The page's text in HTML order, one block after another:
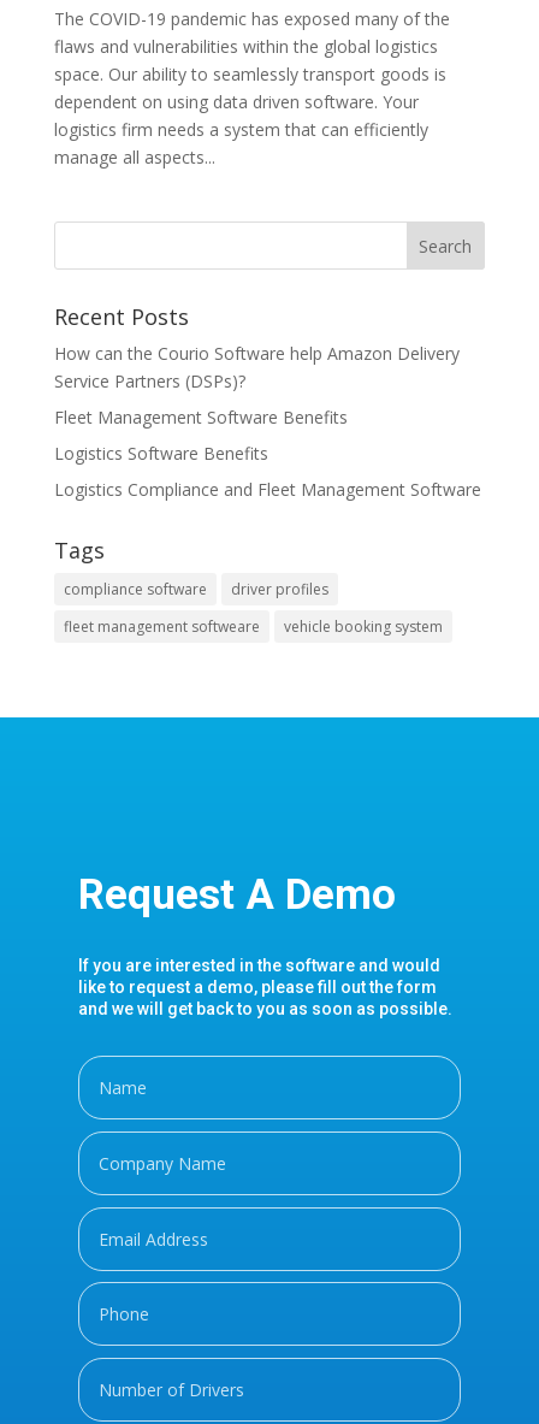
The COVID-19 pandemic has exposed many of the
flaws and vulnerabilities within the global logistics
space. Our ability to seamlessly transport goods is
dependent on using data driven software. Your
logistics firm needs a system that can efficiently
manage all aspects...
Recent Posts
How can the Courio Software help Amazon Delivery
Service Partners (DSPs)?
Fleet Management Software Benefits
Logistics Software Benefits
Logistics Compliance and Fleet Management Software
Tags
compliance software
driver profiles
fleet management softweare
vehicle booking system
Request A Demo
If you are interested in the software and would
like to request a demo, please fill out the form
and we will get back to you as soon as possible.